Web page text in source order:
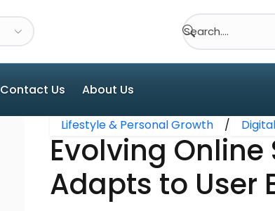
Search....
Contact Us About Us
Lifestyle & Personal Growth /
Evolving Online
Adapts to User